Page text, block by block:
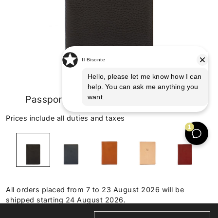
Passport holder in leather color black
Prices include all duties and taxes
All orders placed from 7 to 23 August 2026 will be
shipped starting 24 August 2026.